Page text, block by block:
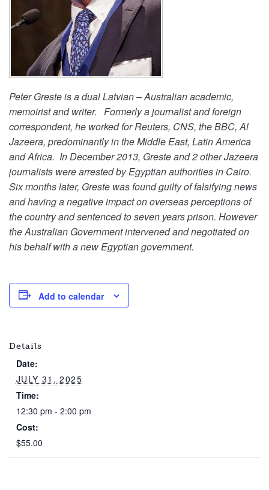
Peter Greste is a dual Latvian – Australian academic,
memoirist and writer. Formerly a journalist and foreign
correspondent, he worked for Reuters, CNS, the BBC, Al
Jazeera, predominantly in the Middle East, Latin America
and Africa. In December 2013, Greste and 2 other Jazeera
journalists were arrested by Egyptian authorities in Cairo.
Six months later, Greste was found guilty of falsifying news
and having a negative impact on overseas perceptions of
the country and sentenced to seven years prison. However
the Australian Government intervened and negotiated on
his behalf with a new Egyptian government.
Add to calendar
Details
Date:
JULY 31, 2025
Time:
12:30 pm - 2:00 pm
Cost:
$55.00